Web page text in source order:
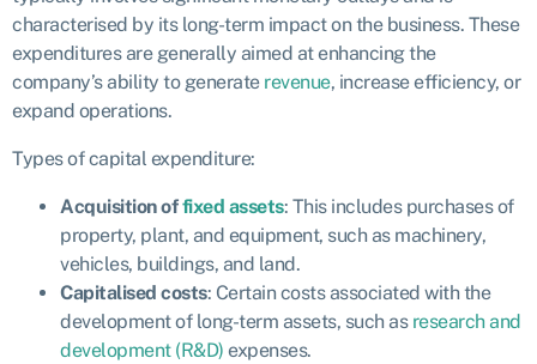
characterised by its long-term impact on the business. These
expenditures are generally aimed at enhancing the
company’s ability to generate revenue, increase efficiency, or
expand operations.
Types of capital expenditure:
Acquisition offixed assets: This includes purchases of
property, plant, and equipment, such as machinery,
vehicles, buildings, and land.
Capitalised costs: Certain costs associated with the
development of long-term assets, such as research and
development (R&D) expenses.